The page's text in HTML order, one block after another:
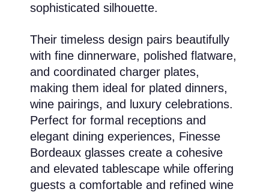
sophisticated silhouette.
Their timeless design pairs beautifully
with fine dinnerware, polished flatware,
and coordinated charger plates,
making them ideal for plated dinners,
wine pairings, and luxury celebrations.
Perfect for formal receptions and
elegant dining experiences, Finesse
Bordeaux glasses create a cohesive
and elevated tablescape while offering
guests a comfortable and refined wine